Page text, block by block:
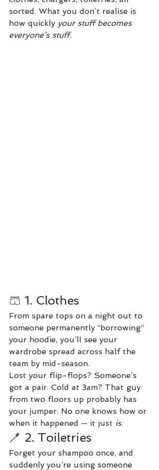
sorted. What you don’t realise is
how quickly your stuff becomes
everyone’s stuff.
🩳 1. Clothes
From spare tops on a night out to
someone permanently “borrowing”
your hoodie, you’ll see your
wardrobe spread across half the
team by mid-season.
Lost your flip-flops? Someone’s
got a pair. Cold at 3am? That guy
from two floors up probably has
your jumper. No one knows how or
when it happened — it just is.
🪥 2. Toiletries
Forget your shampoo once, and
suddenly you’re using someone